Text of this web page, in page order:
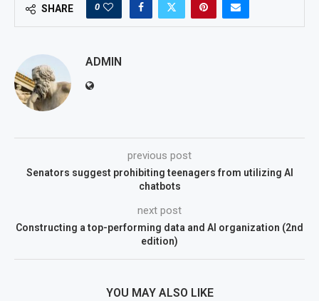
SHARE 0
ADMIN
previous post
Senators suggest prohibiting teenagers from utilizing AI
chatbots
next post
Constructing a top-performing data and AI organization (2nd
edition)
YOU MAY ALSO LIKE